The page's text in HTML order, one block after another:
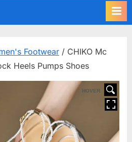
Footwear / CHIKO Mc
Heels Pumps Shoes
HOVER